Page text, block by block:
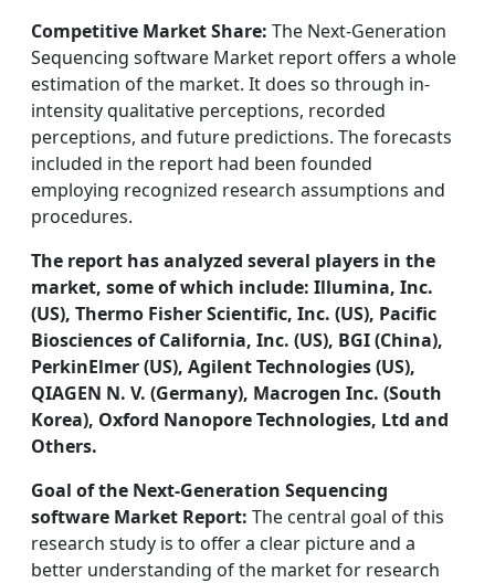
Competitive Market Share: The Next-Generation
Sequencing software Market report offers a whole
estimation of the market. It does so through in-
intensity qualitative perceptions, recorded
perceptions, and future predictions. The forecasts
included in the report had been founded
employing recognized research assumptions and
procedures.
The report has analyzed several players in the
market, some of which include: Illumina, Inc.
(US), Thermo Fisher Scientific, Inc. (US), Pacific
Biosciences of California, Inc. (US), BGI (China),
PerkinElmer (US), Agilent Technologies (US),
QIAGEN N. V. (Germany), Macrogen Inc. (South
Korea), Oxford Nanopore Technologies, Ltd and
Others.
Goal of the Next-Generation Sequencing
software Market Report: The central goal of this
research study is to offer a clear picture and a
better understanding of the market for research